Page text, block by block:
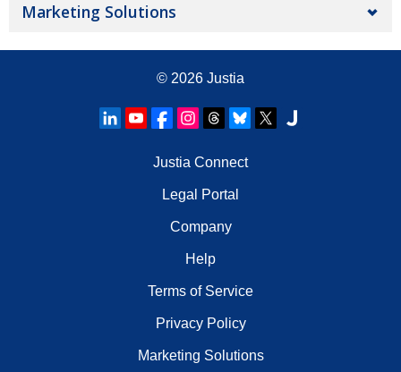
Marketing Solutions
© 2026 Justia
Justia Connect
Legal Portal
Company
Help
Terms of Service
Privacy Policy
Marketing Solutions